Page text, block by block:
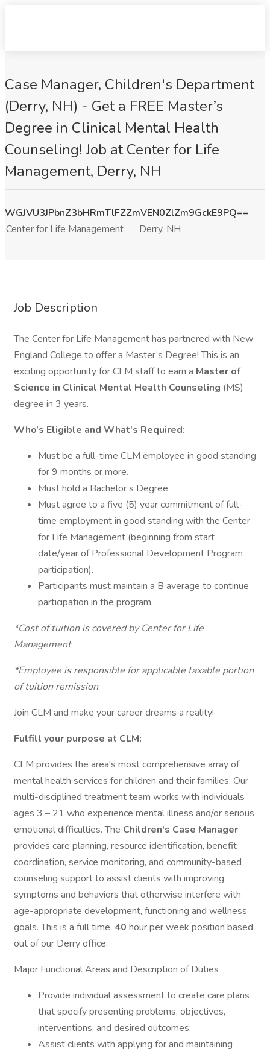
Case Manager, Children's Department
(Derry, NH) - Get a FREE Master’s
Degree in Clinical Mental Health
Counseling! Job at Center for Life
Management, Derry, NH
WGJVU3JPbnZ3bHRmTlFZZmVEN0ZlZm9GckE9PQ==
Center for Life Management
Derry, NH
Job Description
The Center for Life Management has partnered with New
England College to offer a Master’s Degree! This is an
exciting opportunity for CLM staff to earn a Master of
Science in Clinical Mental Health Counseling (MS)
degree in 3 years.
Who’s Eligible and What’s Required:
Must be a full-time CLM employee in good standing
for 9 months or more.
Must hold a Bachelor’s Degree.
Must agree to a five (5) year commitment of full-
time employment in good standing with the Center
for Life Management (beginning from start
date/year of Professional Development Program
participation).
Participants must maintain a B average to continue
participation in the program.
*Cost of tuition is covered by Center for Life
Management
*Employee is responsible for applicable taxable portion
of tuition remission
Join CLM and make your career dreams a reality!
Fulfill your purpose at CLM:
CLM provides the area's most comprehensive array of
mental health services for children and their families. Our
multi-disciplined treatment team works with individuals
ages 3 – 21 who experience mental illness and/or serious
emotional difficulties. The Children's Case Manager
provides care planning, resource identification, benefit
coordination, service monitoring, and community-based
counseling support to assist clients with improving
symptoms and behaviors that otherwise interfere with
age-appropriate development, functioning and wellness
goals. This is a full time, 40 hour per week position based
out of our Derry office.
Major Functional Areas and Description of Duties
Provide individual assessment to create care plans
that specify presenting problems, objectives,
interventions, and desired outcomes;
Assist clients with applying for and maintaining